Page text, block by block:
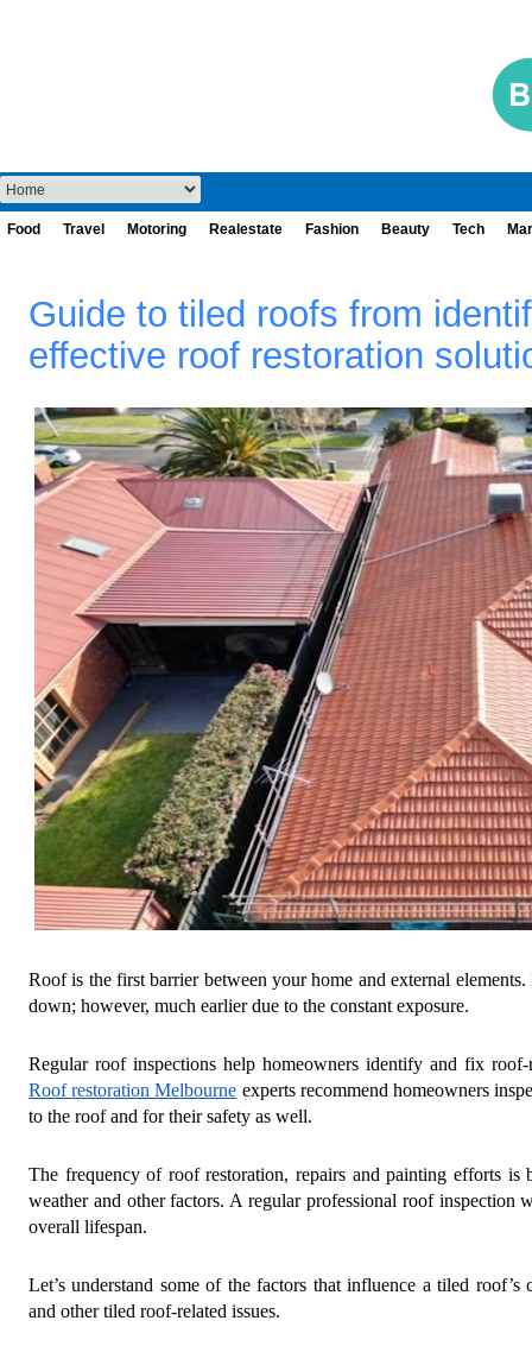
Food Travel Motoring Realestate Fashion Beauty Tech
Guide to tiled roofs from
effective roof restoration
Roof is the first barrier between your home and external
down; however, much earlier due to the constant exposure.
Regular roof inspections help homeowners identify and fix
Roof restoration Melbourne experts recommend homeowners
to the roof and for their safety as well.
The frequency of roof restoration, repairs and painting efforts is
weather and other factors. A regular professional roof
overall lifespan.
Let’s understand some of the factors that influence a tiled
and other tiled roof-related issues.